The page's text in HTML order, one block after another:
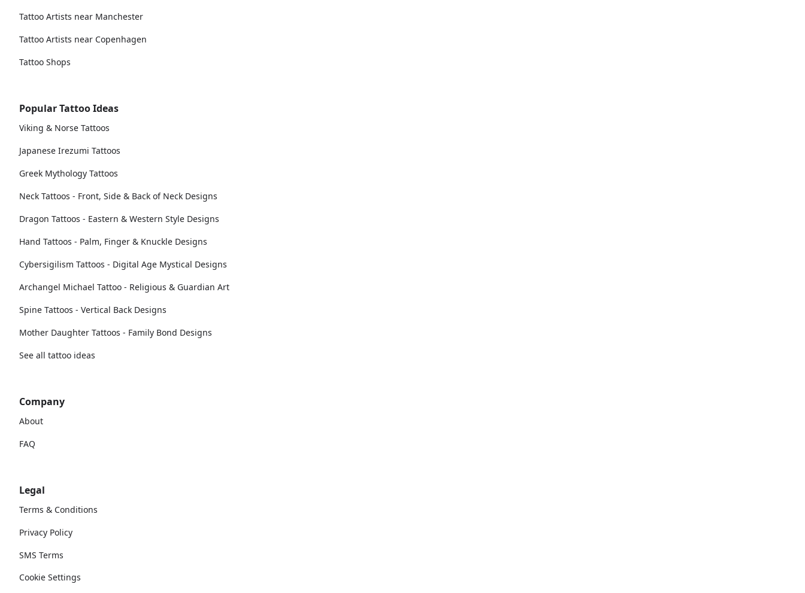
Tattoo Artists near Manchester
Tattoo Artists near Copenhagen
Tattoo Shops
Popular Tattoo Ideas
Viking & Norse Tattoos
Japanese Irezumi Tattoos
Greek Mythology Tattoos
Neck Tattoos - Front, Side & Back of Neck Designs
Dragon Tattoos - Eastern & Western Style Designs
Hand Tattoos - Palm, Finger & Knuckle Designs
Cybersigilism Tattoos - Digital Age Mystical Designs
Archangel Michael Tattoo - Religious & Guardian Art
Spine Tattoos - Vertical Back Designs
Mother Daughter Tattoos - Family Bond Designs
See all tattoo ideas
Company
About
FAQ
Legal
Terms & Conditions
Privacy Policy
SMS Terms
Cookie Settings